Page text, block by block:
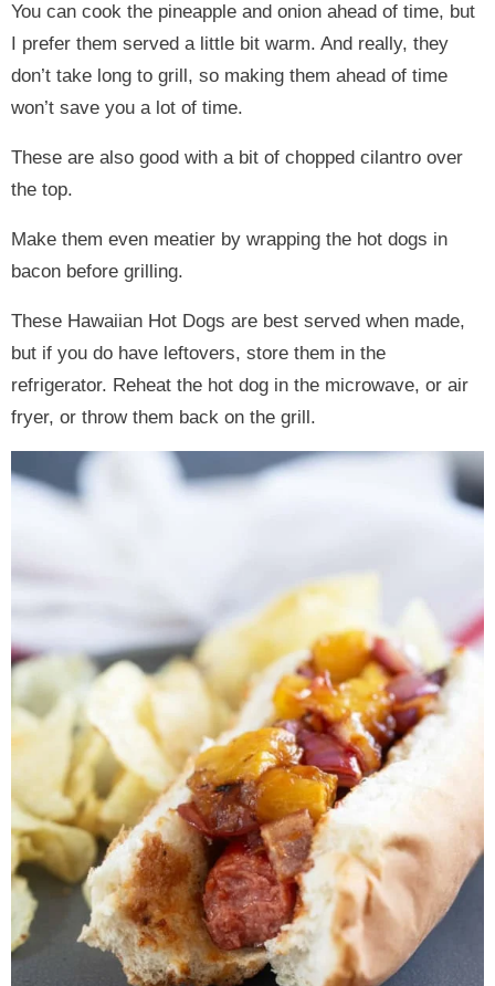
You can cook the pineapple and onion ahead of time, but
I prefer them served a little bit warm. And really, they
don’t take long to grill, so making them ahead of time
won’t save you a lot of time.
These are also good with a bit of chopped cilantro over
the top.
Make them even meatier by wrapping the hot dogs in
bacon before grilling.
These Hawaiian Hot Dogs are best served when made,
but if you do have leftovers, store them in the
refrigerator. Reheat the hot dog in the microwave, or air
fryer, or throw them back on the grill.